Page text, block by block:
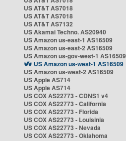
US AT&T AS7018
US AT&T AS7018
US AT&T AS7132
US Akamai Techno. AS20940
US Amazon us-east-1 AS16509
US Amazon us-east-2 AS16509
US Amazon us-gov-west-1 AS16509
US Amazon us-west-1 AS16509
US Amazon us-west-2 AS16509
US Apple AS714
US Apple AS714
US COX AS22773 - CDNS1 v4
US COX AS22773 - California
US COX AS22773 - Florida
US COX AS22773 - Louisinia
US COX AS22773 - Nevada
US COX AS22773 - Oklahoma